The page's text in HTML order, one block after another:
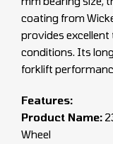
coating from
provides
conditions. Its
forklift
Features:
Product Name:
Wheel